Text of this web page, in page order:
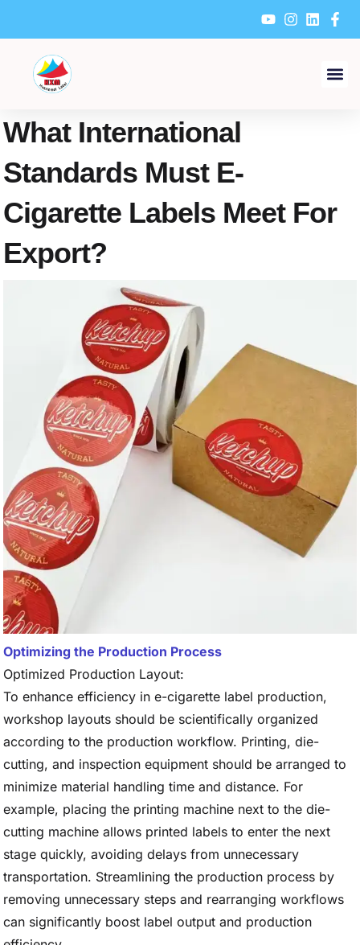
content
What International
Standards Must E-
Cigarette Labels Meet For
Export?
Optimizing the Production Process
Optimized Production Layout:
To enhance efficiency in e-cigarette label production,
workshop layouts should be scientifically organized
according to the production workflow. Printing, die-
cutting, and inspection equipment should be arranged to
minimize material handling time and distance. For
example, placing the printing machine next to the die-
cutting machine allows printed labels to enter the next
stage quickly, avoiding delays from unnecessary
transportation. Streamlining the production process by
removing unnecessary steps and rearranging workflows
can significantly boost label output and production